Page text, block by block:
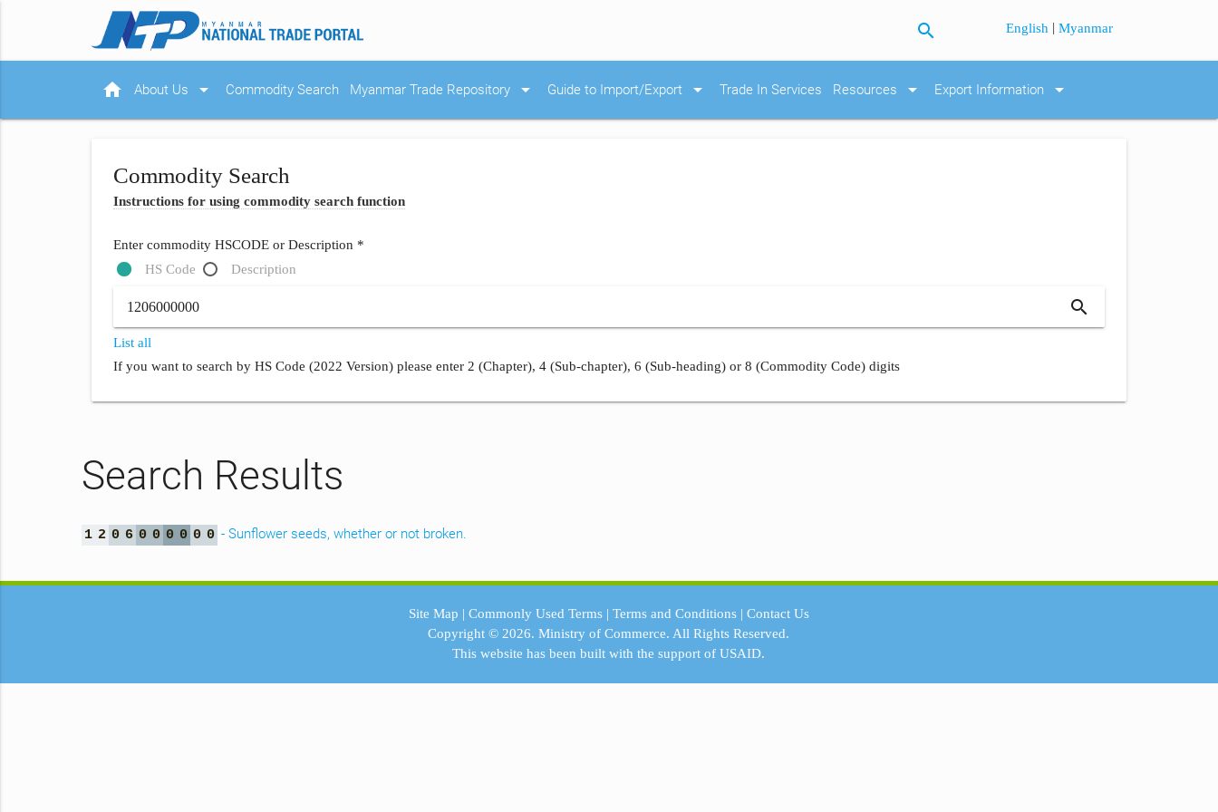
search English |Myanmar
home About Us arrow_drop_down Commodity Search Myanmar Trade Repository arrow_drop_down Guide to Import/Export arrow_drop_down Trade In Services Resources arrow_drop_down Export Information arrow_drop_down
Commodity Search
Instructions for using commodity search function
Enter commodity HSCODE or Description *
HS Code
Description
search
List all
If you want to search by HS Code (2022 Version) please enter 2 (Chapter), 4 (Sub-chapter), 6 (Sub-heading) or 8 (Commodity Code) digits
Search Results
1 2 0 6 0 0 0 0 0 0 - Sunflower seeds, whether or not broken.
Site Map | Commonly Used Terms| Terms and Conditions| Contact Us
Copyright © 2026.Ministry of Commerce. All Rights Reserved.
This website has been built with the support ofUSAID.